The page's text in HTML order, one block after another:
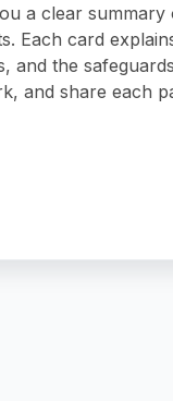
a clear summary
Each card
and the
and share each